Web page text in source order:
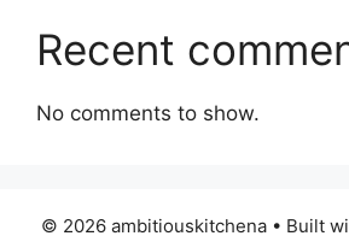
Recent
No comments to show.
© 2026 ambitiouskitchena • Built